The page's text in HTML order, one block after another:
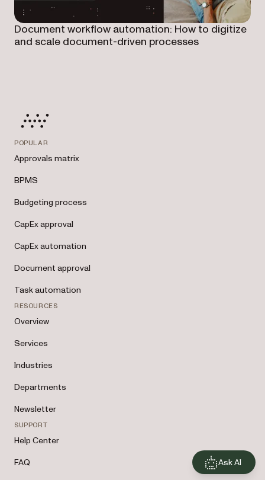
Document workflow automation: How to digitize
and scale document-driven processes
POPULAR
Approvals matrix
BPMS
Budgeting process
CapEx approval
CapEx automation
Document approval
Task automation
RESOURCES
Overview
Services
Industries
Departments
Newsletter
SUPPORT
Help Center
FAQ
Ask AI